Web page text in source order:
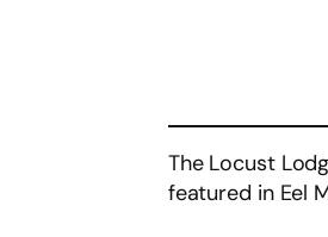
The Locust
featured in Eel